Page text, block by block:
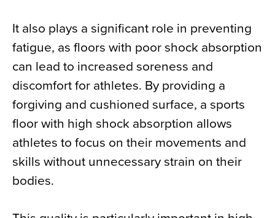
It also plays a significant role in preventing
fatigue, as floors with poor shock absorption
can lead to increased soreness and
discomfort for athletes. By providing a
forgiving and cushioned surface, a sports
floor with high shock absorption allows
athletes to focus on their movements and
skills without unnecessary strain on their
bodies.